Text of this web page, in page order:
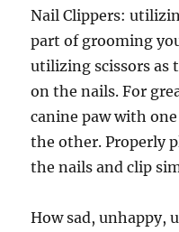
Nail Clippers:
part of grooming
utilizing scissors as
on the nails. For
canine paw with
the other. Properly
the nails and clip
How sad, unhappy,